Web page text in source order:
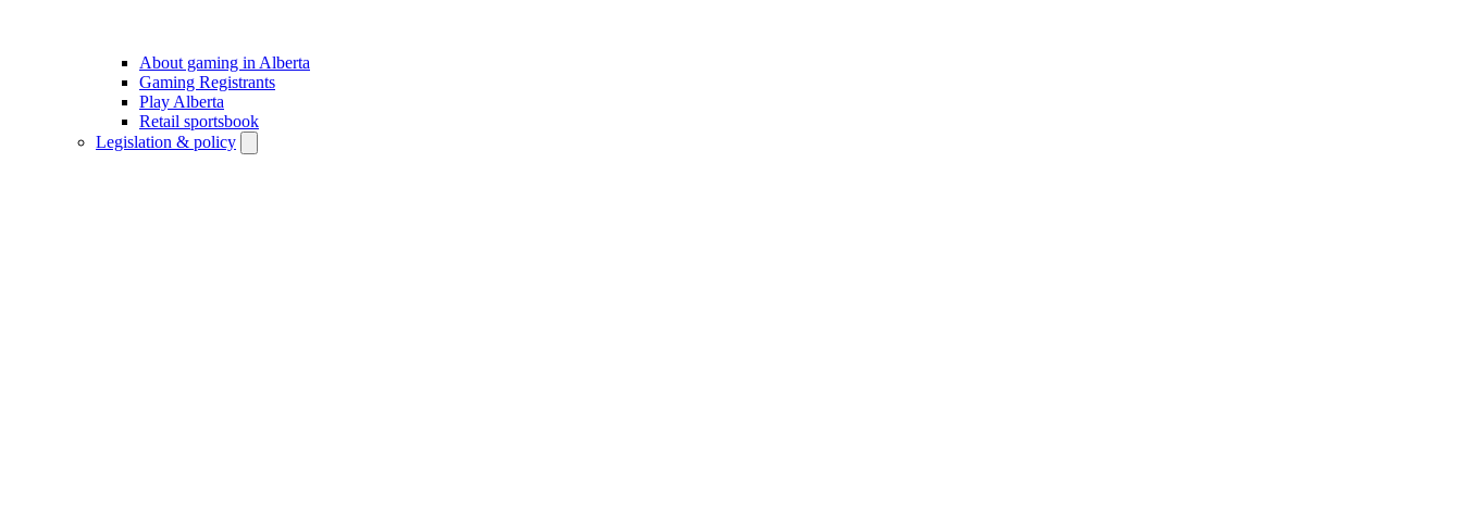
About gaming in Alberta
Gaming Registrants
Play Alberta
Retail sportsbook
Legislation & policy